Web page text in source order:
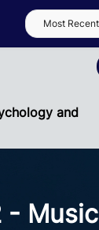
Semester
and
- Music